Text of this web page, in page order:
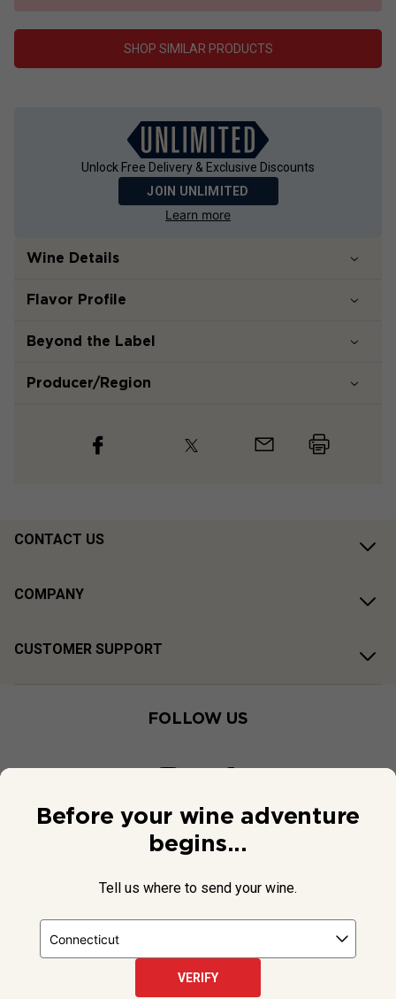
SHOP SIMILAR PRODUCTS
Unlock Free Delivery & Exclusive Discounts
JOIN UNLIMITED
Learn more
Wine Details
Flavor Profile
Beyond the Label
Producer/Region
CONTACT US
COMPANY
CUSTOMER SUPPORT
FOLLOW US
Before your wine adventure
begins...
Tell us where to send your wine.
VERIFY